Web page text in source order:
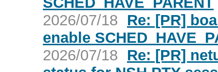
2026/07/18
Re: [PR]
enable
2026/07/18
Re: [PR]